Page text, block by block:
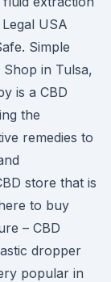
USA
Simple
in Tulsa,
is a CBD
the
remedies to
store that is
to buy
– CBD
dropper
popular in